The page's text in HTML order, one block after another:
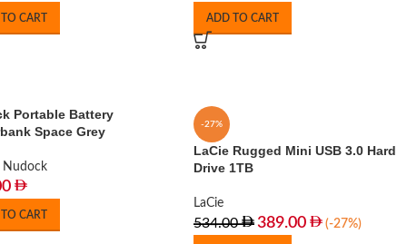
CART ADD TO CART
Portable Battery
Space Grey
Nudock
CART
-27%
LaCie Rugged Mini USB 3.0 Hard
Drive 1TB
LaCie
534.00 389.00 (-27%)